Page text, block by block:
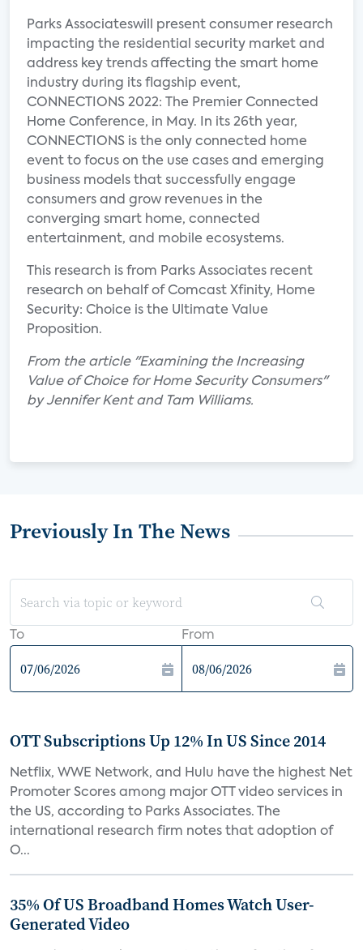
Parks Associateswill present consumer research
impacting the residential security market and
address key trends affecting the smart home
industry during its flagship event,
CONNECTIONS 2022: The Premier Connected
Home Conference, in May. In its 26th year,
CONNECTIONS is the only connected home
event to focus on the use cases and emerging
business models that successfully engage
consumers and grow revenues in the
converging smart home, connected
entertainment, and mobile ecosystems.
This research is from Parks Associates recent
research on behalf of Comcast Xfinity, Home
Security: Choice is the Ultimate Value
Proposition.
From the article "Examining the Increasing
Value of Choice for Home Security Consumers"
by Jennifer Kent and Tam Williams.
Previously In The News
To From
OTT Subscriptions Up 12% In US Since 2014
Netflix, WWE Network, and Hulu have the highest Net
Promoter Scores among major OTT video services in
the US, according to Parks Associates. The
international research firm notes that adoption of
O...
35% Of US Broadband Homes Watch User-
Generated Video